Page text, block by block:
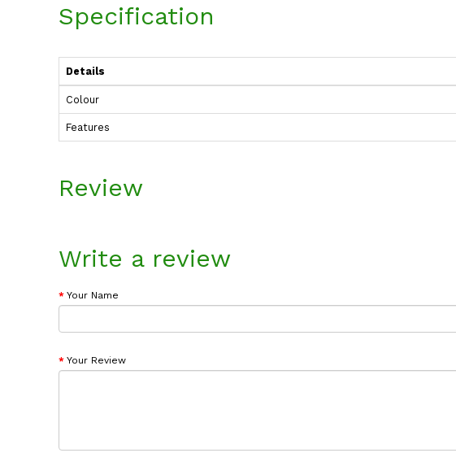
Specification
Details
Colour
Features
Review
Write a review
Your Name
Your Review